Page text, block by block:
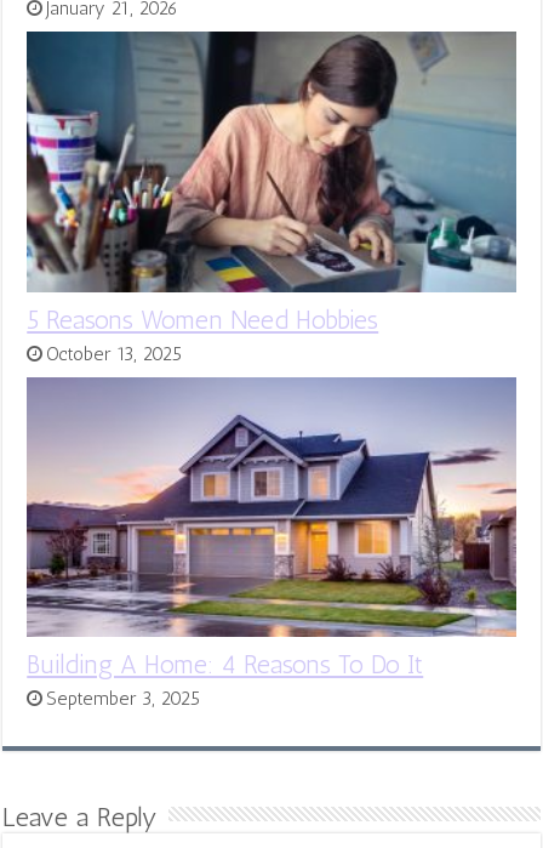
January 21, 2026
5 Reasons Women Need Hobbies
October 13, 2025
Building A Home: 4 Reasons To Do It
September 3, 2025
Leave a Reply